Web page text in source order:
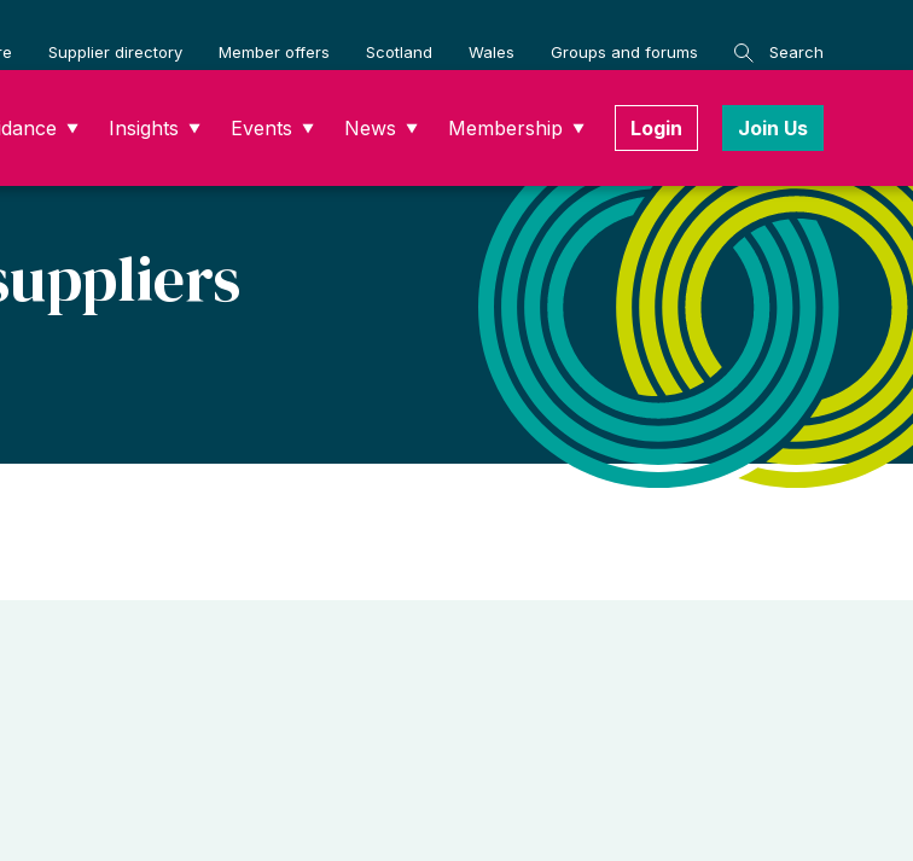
Supplier directory Member offers Scotland Wales Groups and forums Search
▼ Insights ▼ Events ▼ News ▼ Membership ▼ Login Join Us